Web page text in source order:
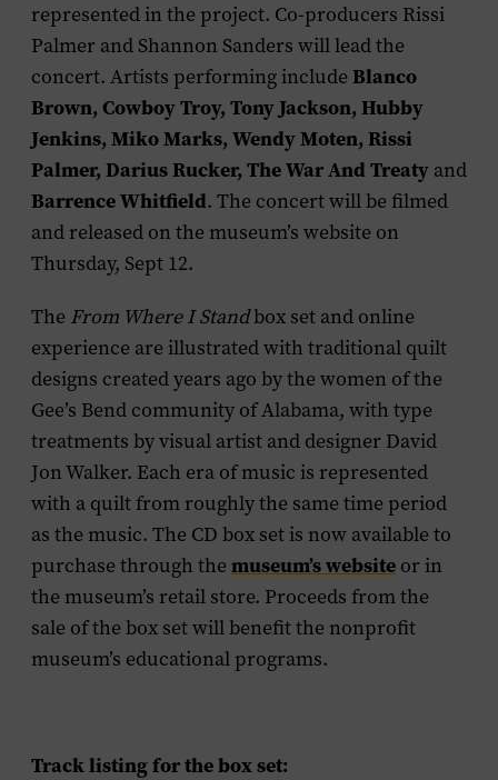
represented in the project. Co-producers Rissi
Palmer and Shannon Sanders will lead the
concert. Artists performing include Blanco
Brown, Cowboy Troy, Tony Jackson, Hubby
Jenkins, Miko Marks, Wendy Moten, Rissi
Palmer, Darius Rucker, The War And Treaty and
Barrence Whitfield. The concert will be filmed
and released on the museum’s website on
Thursday, Sept 12.
The From Where I Standbox set and online
experience are illustrated with traditional quilt
designs created years ago by the women of the
Gee’s Bend community of Alabama, with type
treatments by visual artist and designer David
Jon Walker. Each era of music is represented
with a quilt from roughly the same time period
as the music. The CD box set is now available to
purchase through the museum’s website or in
the museum’s retail store. Proceeds from the
sale of the box set will benefit the nonprofit
museum’s educational programs.
Track listing for the box set: